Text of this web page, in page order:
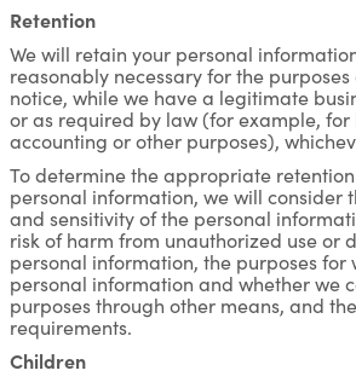
Retention
We will retain your personal
reasonably necessary for the
notice, while we have a legitimate
or as required by law (for example, for
accounting or other purposes),
To determine the appropriate
personal information, we will consider
and sensitivity of the personal
risk of harm from unauthorized use or
personal information, the purposes for
personal information and whether we
purposes through other means, and
requirements.
Children